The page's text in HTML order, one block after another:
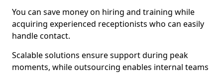
You can save money on hiring and training while
acquiring experienced receptionists who can easily
handle contact.
Scalable solutions ensure support during peak
moments, while outsourcing enables internal teams